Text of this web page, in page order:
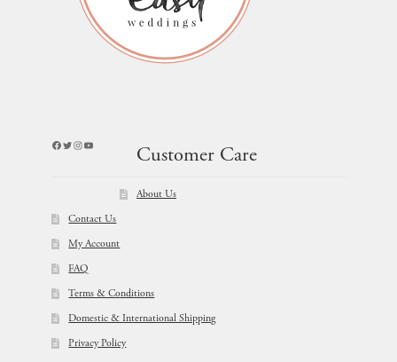
Facebook
Twitter
Instagram
YouTube
Customer Care
About Us
Contact Us
My Account
FAQ
Terms & Conditions
Domestic & International Shipping
Privacy Policy